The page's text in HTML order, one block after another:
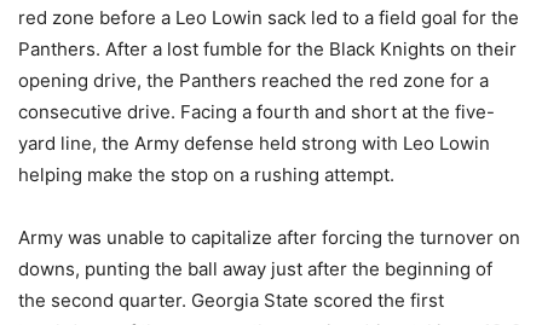
red zone before a Leo Lowin sack led to a field goal for the
Panthers. After a lost fumble for the Black Knights on their
opening drive, the Panthers reached the red zone for a
consecutive drive. Facing a fourth and short at the five-
yard line, the Army defense held strong with Leo Lowin
helping make the stop on a rushing attempt.
Army was unable to capitalize after forcing the turnover on
downs, punting the ball away just after the beginning of
the second quarter. Georgia State scored the first